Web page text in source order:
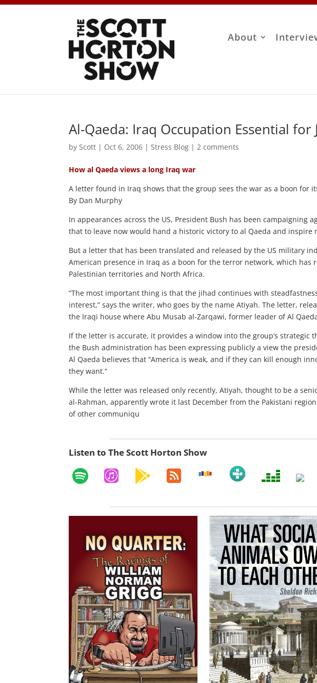
About
Al-Qaeda: Iraq Occupation Essential for
by Scott | Oct 6, 2006 | Stress Blog | 2 comments
How al Qaeda views a long Iraq war
A letter found in Iraq shows that the group sees the war as a boon for
By Dan Murphy
In appearances across the US, President Bush has been campaigning
that to leave now would hand a historic victory to al Qaeda and inspire
But a letter that has been translated and released by the US military
American presence in Iraq as a boon for the terror network, which has
Palestinian territories and North Africa.
“The most important thing is that the jihad continues with
interest,” says the writer, who goes by the name Atiyah. The letter,
the Iraqi house where Abu Musab al-Zarqawi, former leader of Al
If the letter is accurate, it provides a window into the group’s
the Bush administration has been expressing publicly a view the
Al Qaeda believes that “America is weak, and if they can kill enough
they want.”
While the letter was released only recently, Atiyah, thought to be a
al-Rahman, apparently wrote it last December from the Pakistani
of other communiqu
Listen to The Scott Horton Show